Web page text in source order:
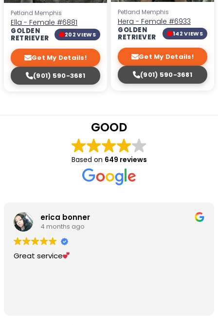
Petland Memphis
Ella - Female #6881
GOLDEN
RETRIEVER 202 VIEWS
Get My Details!
(901) 590-3681
Petland Memphis
Hera - Female #6933
GOLDEN
RETRIEVER 142 VIEWS
Get My Details!
(901) 590-3681
GOOD
Based on 649 reviews
erica bonner
4 months ago
Great service